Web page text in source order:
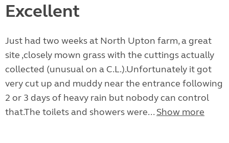
Excellent
Just had two weeks at North Upton farm, a great
site ,closely mown grass with the cuttings actually
collected (unusual on a C.L.).Unfortunately it got
very cut up and muddy near the entrance following
2 or 3 days of heavy rain but nobody can control
that.The toilets and showers were... Show more